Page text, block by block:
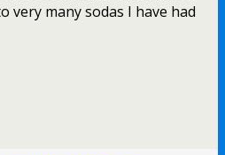
very many sodas I have had